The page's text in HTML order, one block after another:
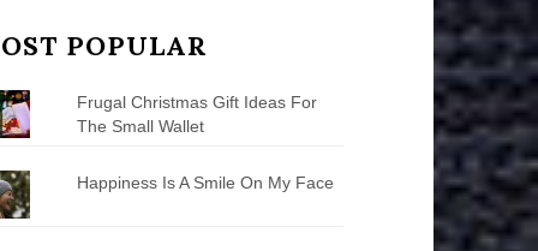
POPULAR
Frugal Christmas Gift Ideas For
The Small Wallet
Happiness Is A Smile On My Face